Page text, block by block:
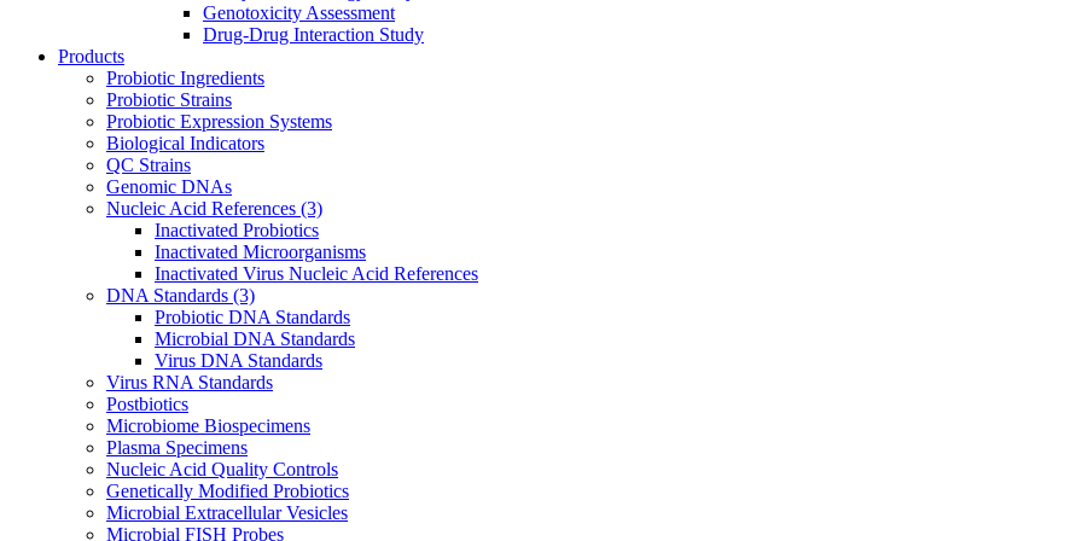
Genotoxicity Assessment
Drug-Drug Interaction Study
Products
Probiotic Ingredients
Probiotic Strains
Probiotic Expression Systems
Biological Indicators
QC Strains
Genomic DNAs
Nucleic Acid References (3)
Inactivated Probiotics
Inactivated Microorganisms
Inactivated Virus Nucleic Acid References
DNA Standards (3)
Probiotic DNA Standards
Microbial DNA Standards
Virus DNA Standards
Virus RNA Standards
Postbiotics
Microbiome Biospecimens
Plasma Specimens
Nucleic Acid Quality Controls
Genetically Modified Probiotics
Microbial Extracellular Vesicles
Microbial FISH Probes